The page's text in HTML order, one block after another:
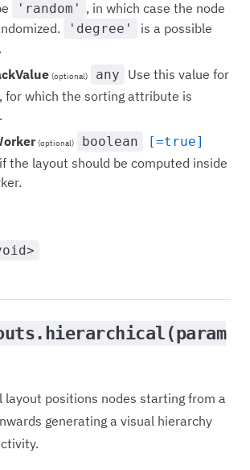
'random' , in which case the node
'degree'
is a possible
(optional) any
Use this value for
for which the sorting attribute is
(optional) boolean [=true]
the layout should be computed inside
layout positions nodes starting from a
generating a visual hierarchy